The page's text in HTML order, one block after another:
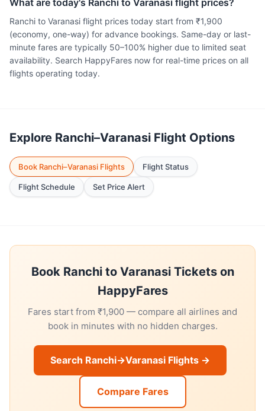
What are today's Ranchi to Varanasi flight prices?
Ranchi to Varanasi flight prices today start from ₹1,900
(economy, one-way) for advance bookings. Same-day or last-
minute fares are typically 50–100% higher due to limited seat
availability. Search HappyFares now for real-time prices on all
flights operating today.
Explore Ranchi–Varanasi Flight Options
Book Ranchi–Varanasi Flights Flight Status
Flight Schedule Set Price Alert
Book Ranchi to Varanasi Tickets on
HappyFares
Fares start from ₹1,900 — compare all airlines and
book in minutes with no hidden charges.
Search Ranchi→Varanasi Flights →
Compare Fares